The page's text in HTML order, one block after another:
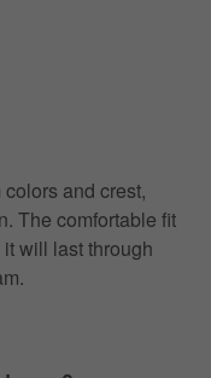
and crest,
The comfortable fit
will last through